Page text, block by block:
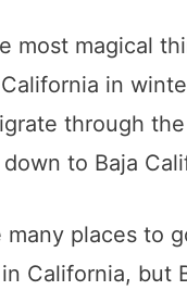
most magical
in
through
to Baja
many places to
California, but